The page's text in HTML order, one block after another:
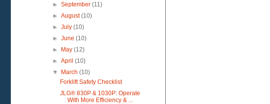
►September(11)
►August(10)
►July(10)
►June(10)
►
May(12)
►April(10)
▼
March(10)
Forklift Safety Checklist
JLG® 830P & 1030P: Operate
With More Efficiency & ...